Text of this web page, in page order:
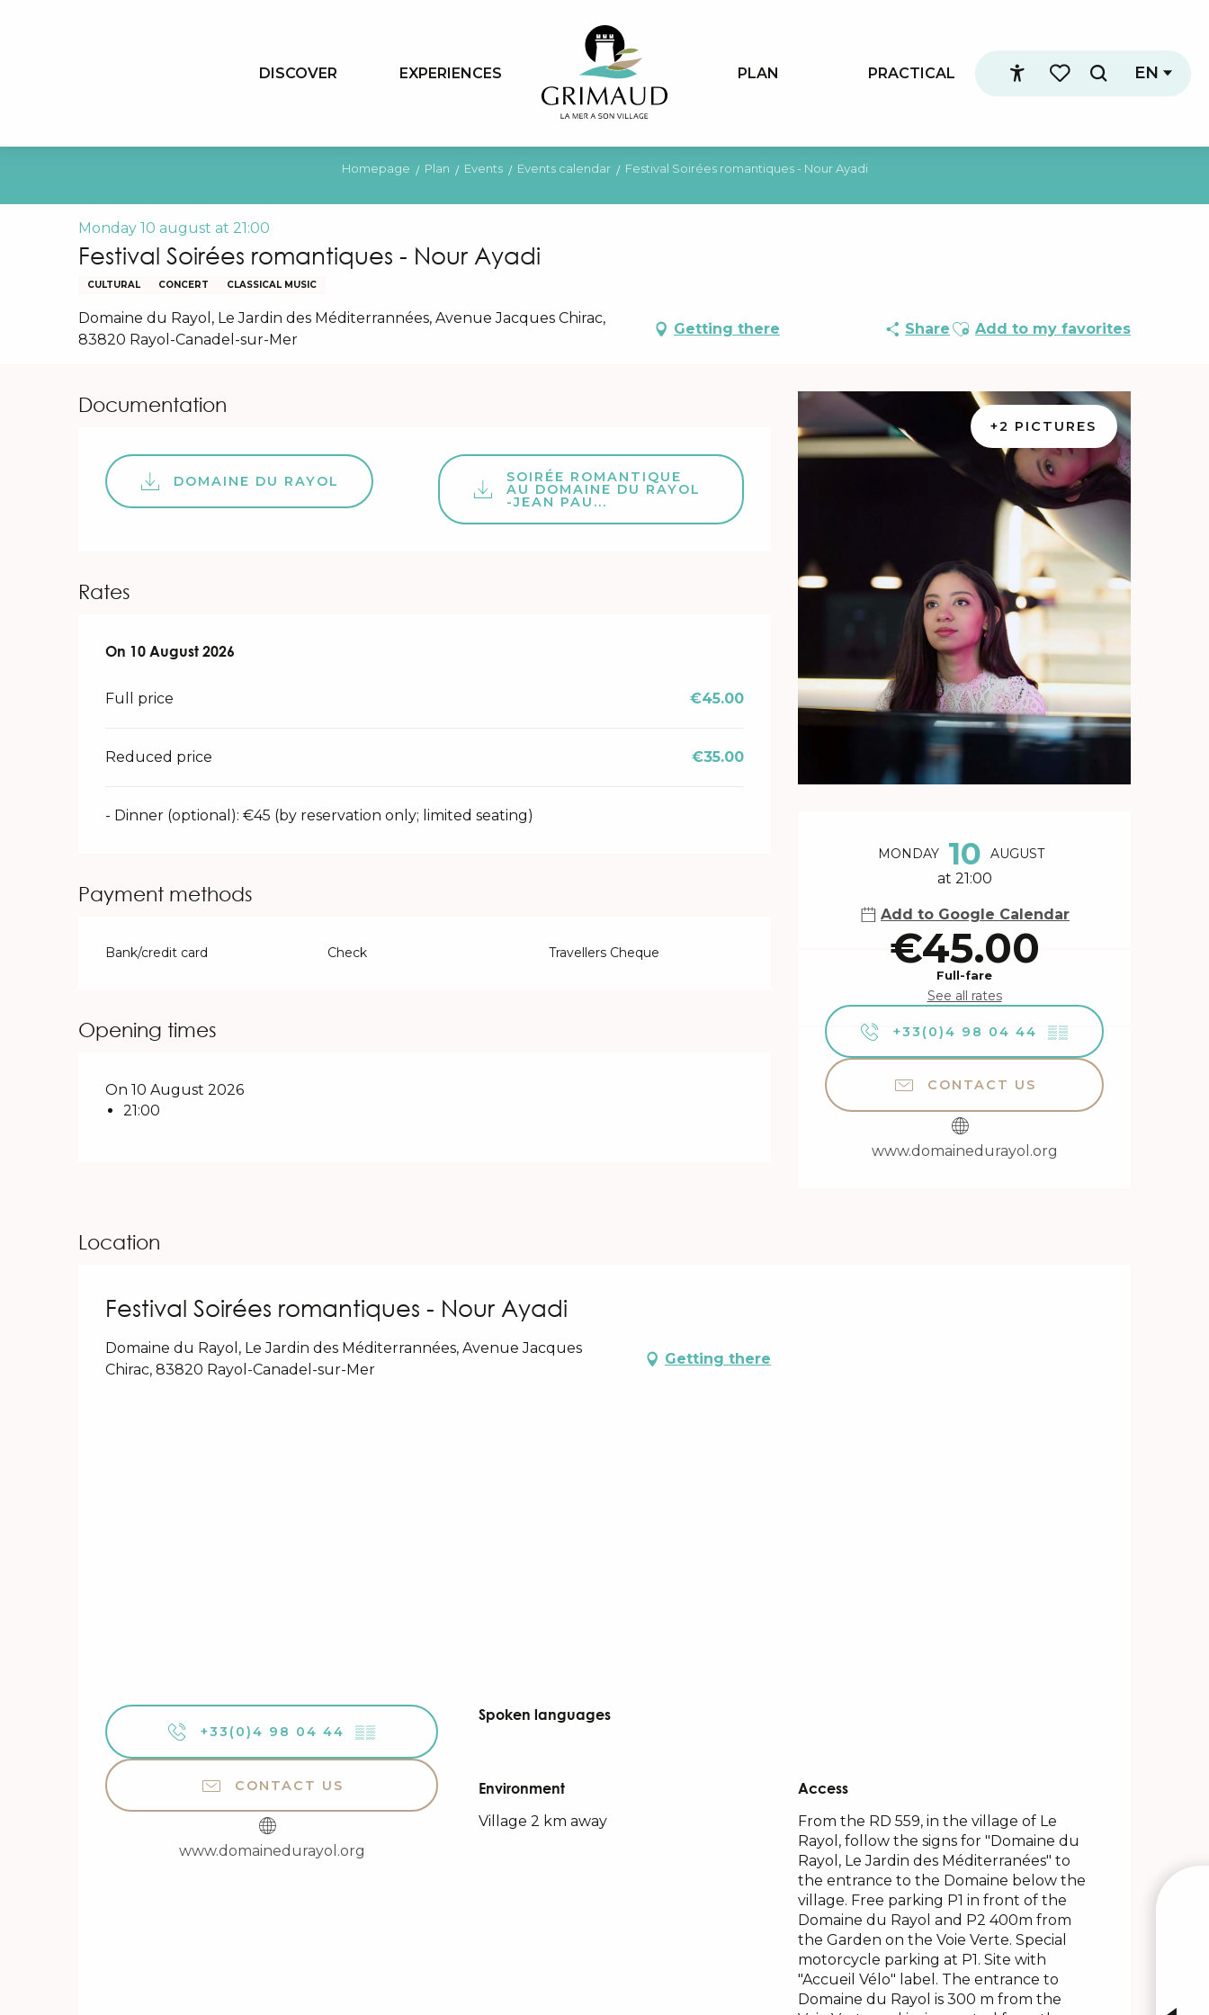
Accessibilité
Voir les favoris
Search
EN
DISCOVER EXPERIENCES PLAN PRACTICAL
Homepage Plan Events Events calendar Festival Soirées romantiques - Nour Ayadi
Monday 10 august at 21:00
Festival Soirées romantiques - Nour Ayadi
CULTURAL CONCERT CLASSICAL MUSIC
Domaine du Rayol, Le Jardin des Méditerrannées, Avenue Jacques Chirac,
83820 Rayol-Canadel-sur-Mer
Getting there Share Ajouter aux favoris
Add to my favorites
+2 PICTURES
Opening hours & contact
MONDAY 10 AUGUST
at 21:00
Add to Google Calendar
€45.00
Full-fare
See all rates
+33(0)4 98 04 44▒▒
CONTACT US
www.domainedurayol.org
Documentation
DOMAINE DU RAYOL SOIRÉE ROMANTIQUE
AU DOMAINE DU RAYOL
-JEAN PAU...
Rates
On 10 August 2026
On 10 August 2026
Full price €45.00
Reduced price €35.00
- Dinner (optional): €45 (by reservation only; limited seating)
Payment methods
Bank/credit card Check Travellers Cheque
Opening times
On 10 August 2026
21:00
Location
Festival Soirées romantiques - Nour Ayadi
Domaine du Rayol, Le Jardin des Méditerrannées, Avenue Jacques
Chirac, 83820 Rayol-Canadel-sur-Mer
Getting there
+33(0)4 98 04 44 ▒▒
CONTACT US
www.domainedurayol.org
Spoken languages
Spoken languages
Environment
Environment
Village 2 km away
Access
Access
From the RD 559, in the village of Le
Rayol, follow the signs for "Domaine du
Rayol, Le Jardin des Méditerranées" to
the entrance to the Domaine below the
village. Free parking P1 in front of the
Domaine du Rayol and P2 400m from
the Garden on the Voie Verte. Special
motorcycle parking at P1. Site with
"Accueil Vélo" label. The entrance to
Domaine du Rayol is 300 m from the